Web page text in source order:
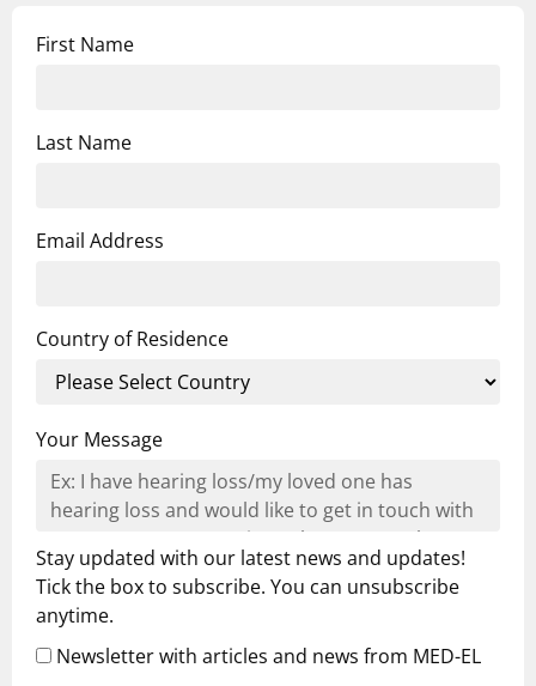
First Name
Last Name
Email Address
Country of Residence
Your Message
Stay updated with our latest news and updates!
Tick the box to subscribe. You can unsubscribe
anytime.
Newsletter with articles and news from MED-EL